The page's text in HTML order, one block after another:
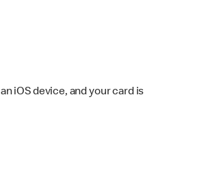
iOS device, and your card is